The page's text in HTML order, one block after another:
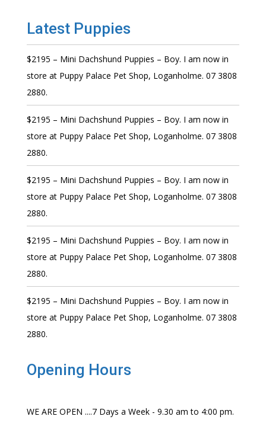
Latest Puppies
$2195 – Mini Dachshund Puppies – Boy. I am now in
store at Puppy Palace Pet Shop, Loganholme. 07 3808
2880.
$2195 – Mini Dachshund Puppies – Boy. I am now in
store at Puppy Palace Pet Shop, Loganholme. 07 3808
2880.
$2195 – Mini Dachshund Puppies – Boy. I am now in
store at Puppy Palace Pet Shop, Loganholme. 07 3808
2880.
$2195 – Mini Dachshund Puppies – Boy. I am now in
store at Puppy Palace Pet Shop, Loganholme. 07 3808
2880.
$2195 – Mini Dachshund Puppies – Boy. I am now in
store at Puppy Palace Pet Shop, Loganholme. 07 3808
2880.
Opening Hours
WE ARE OPEN ....7 Days a Week - 9.30 am to 4:00 pm.